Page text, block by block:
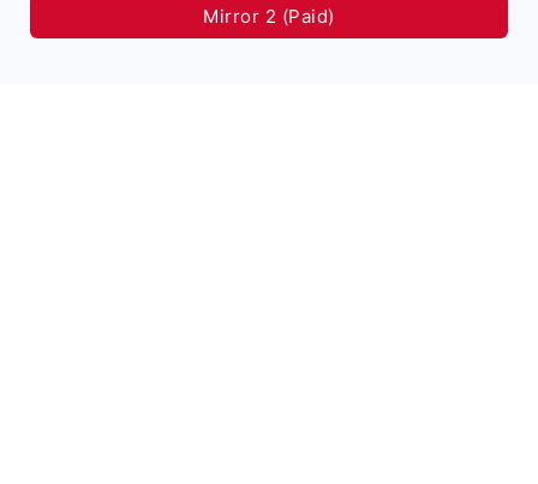
Mirror 2 (Paid)